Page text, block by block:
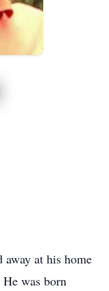
away at his home
was born